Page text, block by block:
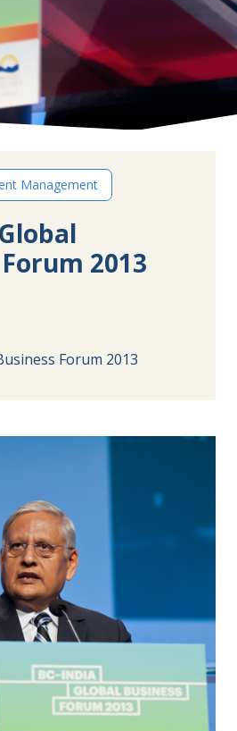
Management
2013
Forum 2013